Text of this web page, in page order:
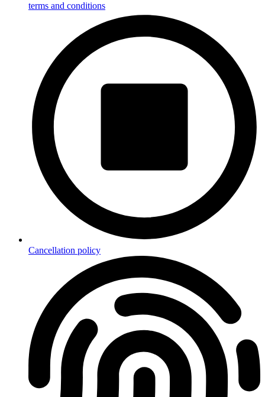
terms and conditions
Cancellation policy